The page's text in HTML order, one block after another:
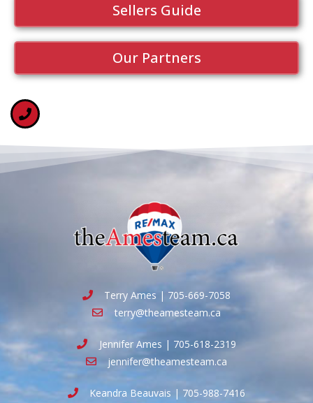
Sellers Guide
Our Partners
Terry Ames | 705-669-7058
terry@theamesteam.ca
Jennifer Ames | 705-618-2319
jennifer@theamesteam.ca
Keandra Beauvais | 705-988-7416